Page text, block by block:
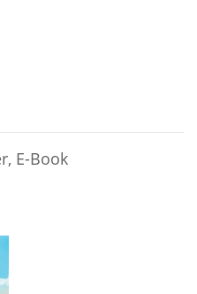
E-Book